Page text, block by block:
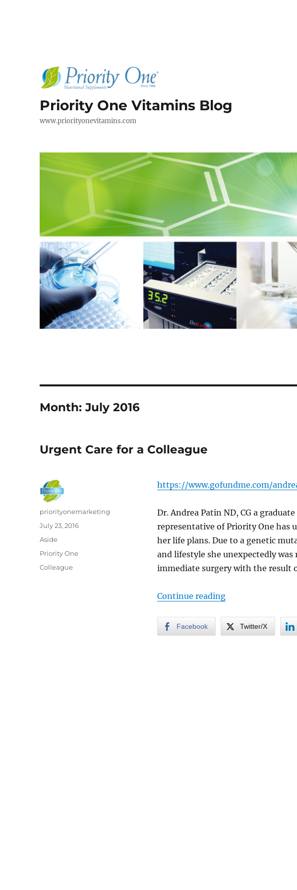
Priority One Vitamins Blog
www.priorityonevitamins.com
Month:July 2016
Urgent Care for a Colleague
https://www.gofundme.com/
Dr. Andrea Patin ND, CG a
representative of Priority One has
her life plans. Due to a genetic
and lifestyle she unexpectedly
immediate surgery with the result
Continue reading“Urgent Care for a
Facebook Twitter/X
Author
priorityonemarketing
Posted
on
July 23, 2016
Format
Aside
Categories
Priority One
Tags
Colleague